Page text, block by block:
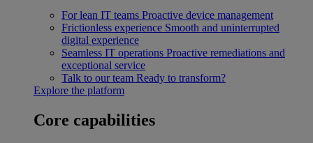
For lean IT teams Proactive device management
Frictionless experience Smooth and uninterrupted
digital experience
Seamless IT operations Proactive remediations and
exceptional service
Talk to our team Ready to transform?
Explore the platform
Core capabilities